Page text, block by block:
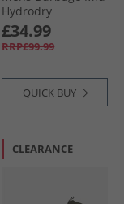
Hydrodry
Waterproof
Walking Boots
Black
£34.99
RRP£99.99
QUICK BUY
CLEARANCE